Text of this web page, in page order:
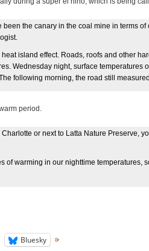
been the canary in the coal mine in terms
island effect. Roads, roofs and other
Wednesday night, surface temperatures
following morning, the road still
period.
or next to Latta Nature Preserve,
of warming in our nighttime temperatures,
Bluesky